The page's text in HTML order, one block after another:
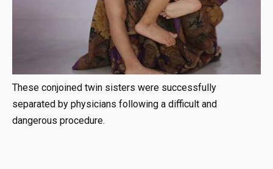
These conjoined twin sisters were successfully
separated by physicians following a difficult and
dangerous procedure.